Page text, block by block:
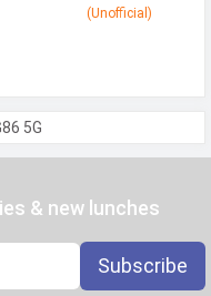
sensor,
Compass,
(Unofficial)
5G
& new lunches
Subscribe